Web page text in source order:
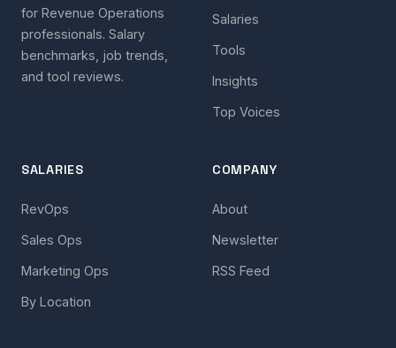
for Revenue Operations
professionals. Salary
benchmarks, job trends,
and tool reviews.
Salaries
Tools
Insights
Top Voices
SALARIES
RevOps
Sales Ops
Marketing Ops
By Location
COMPANY
About
Newsletter
RSS Feed